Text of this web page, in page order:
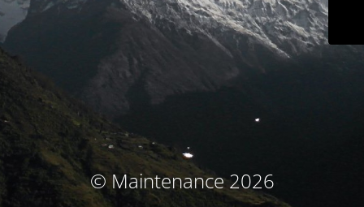
© Maintenance 2026